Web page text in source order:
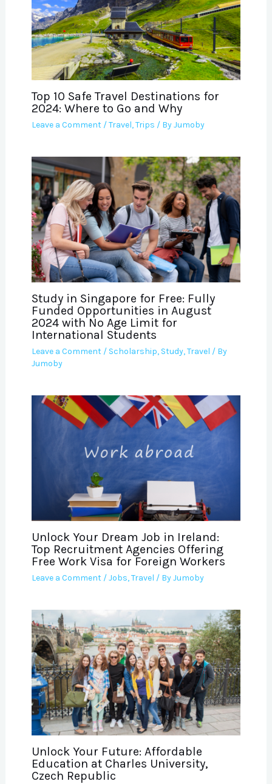
Top 10 Safe Travel Destinations for
2024: Where to Go and Why
Leave a Comment /Travel,Trips / ByJumoby
Study in Singapore for Free: Fully
Funded Opportunities in August
2024 with No Age Limit for
International Students
Leave a Comment / Scholarship, Study,Travel / By
Jumoby
Unlock Your Dream Job in Ireland:
Top Recruitment Agencies Offering
Free Work Visa for Foreign Workers
Leave a Comment /Jobs,Travel / ByJumoby
Unlock Your Future: Affordable
Education at Charles University,
Czech Republic